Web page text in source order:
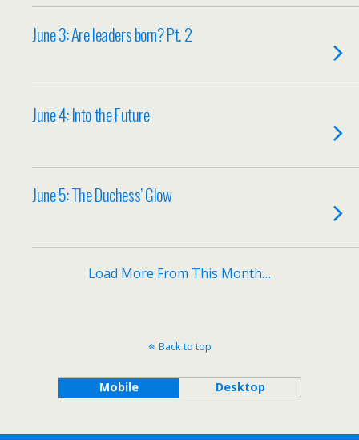
June 3: Are leaders born? Pt. 2
June 4: Into the Future
June 5: The Duchess’ Glow
Load More From This Month…
Back to top
Mobile Desktop